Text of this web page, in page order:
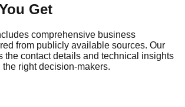
Get
comprehensive business
from publicly available sources. Our
the contact details and technical insights
right decision-makers.